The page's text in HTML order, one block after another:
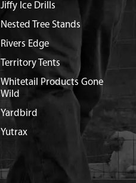
Jiffy Ice Drills
Nested Tree Stands
Rivers Edge
Territory Tents
Whitetail Products Gone
Wild
Yardbird
Yutrax